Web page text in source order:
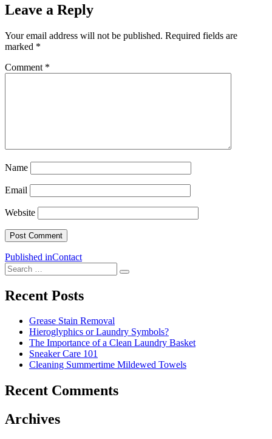
Leave a Reply
Your email address will not be published. Required fields are
marked *
Comment *
Name
Email
Website
Post
navigation
Published inContact
Search
for:
Search
Recent Posts
Grease Stain Removal
Hieroglyphics or Laundry Symbols?
The Importance of a Clean Laundry Basket
Sneaker Care 101
Cleaning Summertime Mildewed Towels
Recent Comments
Archives